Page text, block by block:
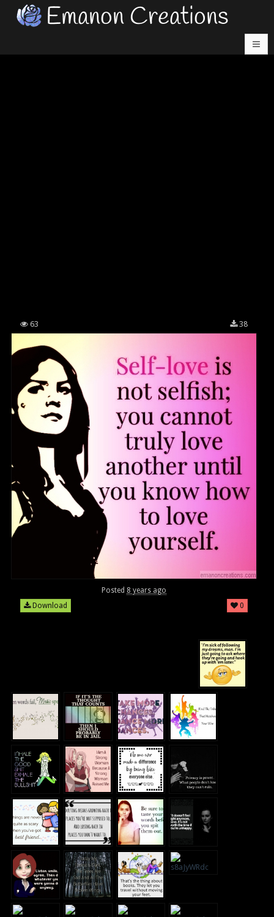
63 38
Posted 8 years ago
Download
0